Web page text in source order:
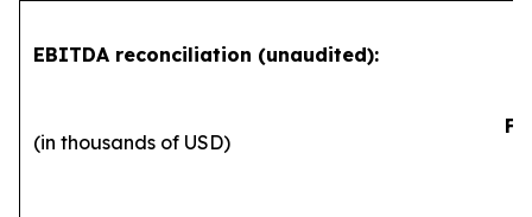
EBITDA reconciliation (unaudited):
(in thousands of USD)